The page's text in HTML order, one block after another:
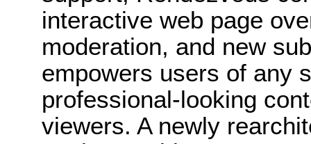
interactive web page
moderation, and new
empowers users of any
professional-looking
viewers. A newly